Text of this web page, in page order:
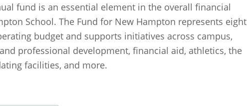
fund is an essential element in the overall financial
School. The Fund for New Hampton represents eight
budget and supports initiatives across campus,
professional development, financial aid, athletics, the
facilities, and more.